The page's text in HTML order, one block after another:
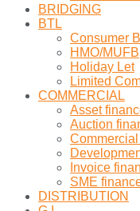
BRIDGING
BTL
Consumer
HMO/MUFB
Holiday Let
Limited
COMMERCIAL
Asset
Auction
Invoice
SME
DISTRIBUTION